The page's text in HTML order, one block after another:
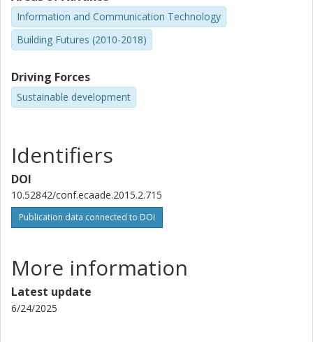
Information and Communication Technology
Building Futures (2010-2018)
Driving Forces
Sustainable development
Identifiers
DOI
10.52842/conf.ecaade.2015.2.715
Publication data connected to DOI
More information
Latest update
6/24/2025